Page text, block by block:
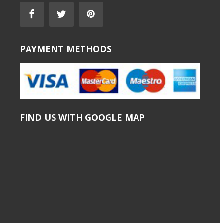
PAYMENT METHODS
FIND US WITH GOOGLE MAP